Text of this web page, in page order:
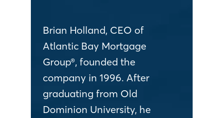
Brian Holland, CEO of
Atlantic Bay Mortgage
Group®, founded the
company in 1996. After
graduating from Old
Dominion University, he